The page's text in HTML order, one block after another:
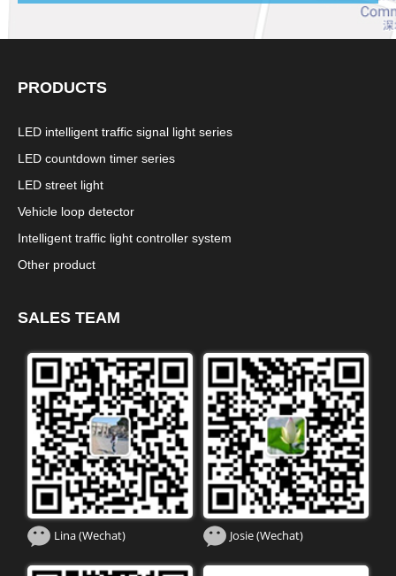
PRODUCTS
LED intelligent traffic signal light series
LED countdown timer series
LED street light
Vehicle loop detector
Intelligent traffic light controller system
Other product
SALES TEAM
Lina (Wechat) Josie (Wechat)